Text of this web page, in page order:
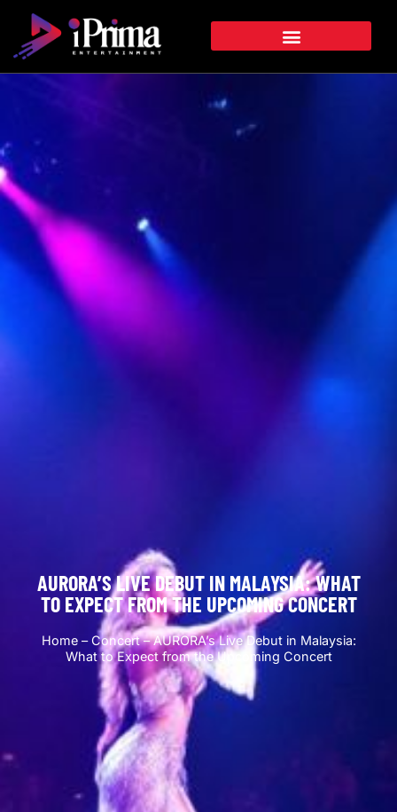
AURORA’S LIVE DEBUT IN MALAYSIA: WHAT
TO EXPECT FROM THE UPCOMING CONCERT
Home–Concert–AURORA’s Live Debut in Malaysia:
What to Expect from the Upcoming Concert